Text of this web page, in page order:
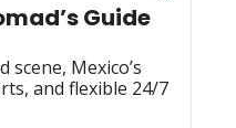
Guide
scene, Mexico’s
and flexible 24/7